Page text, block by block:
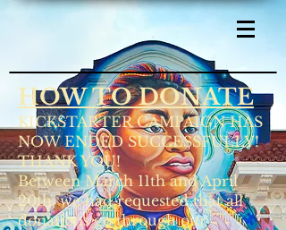
HOW TO DONATE
KICKSTARTER CAMPAIGN HAS
NOW ENDED SUCCESSFULLY!
THANK YOU!
Between March 11th and April
20th, we had requested that all
donations go through our